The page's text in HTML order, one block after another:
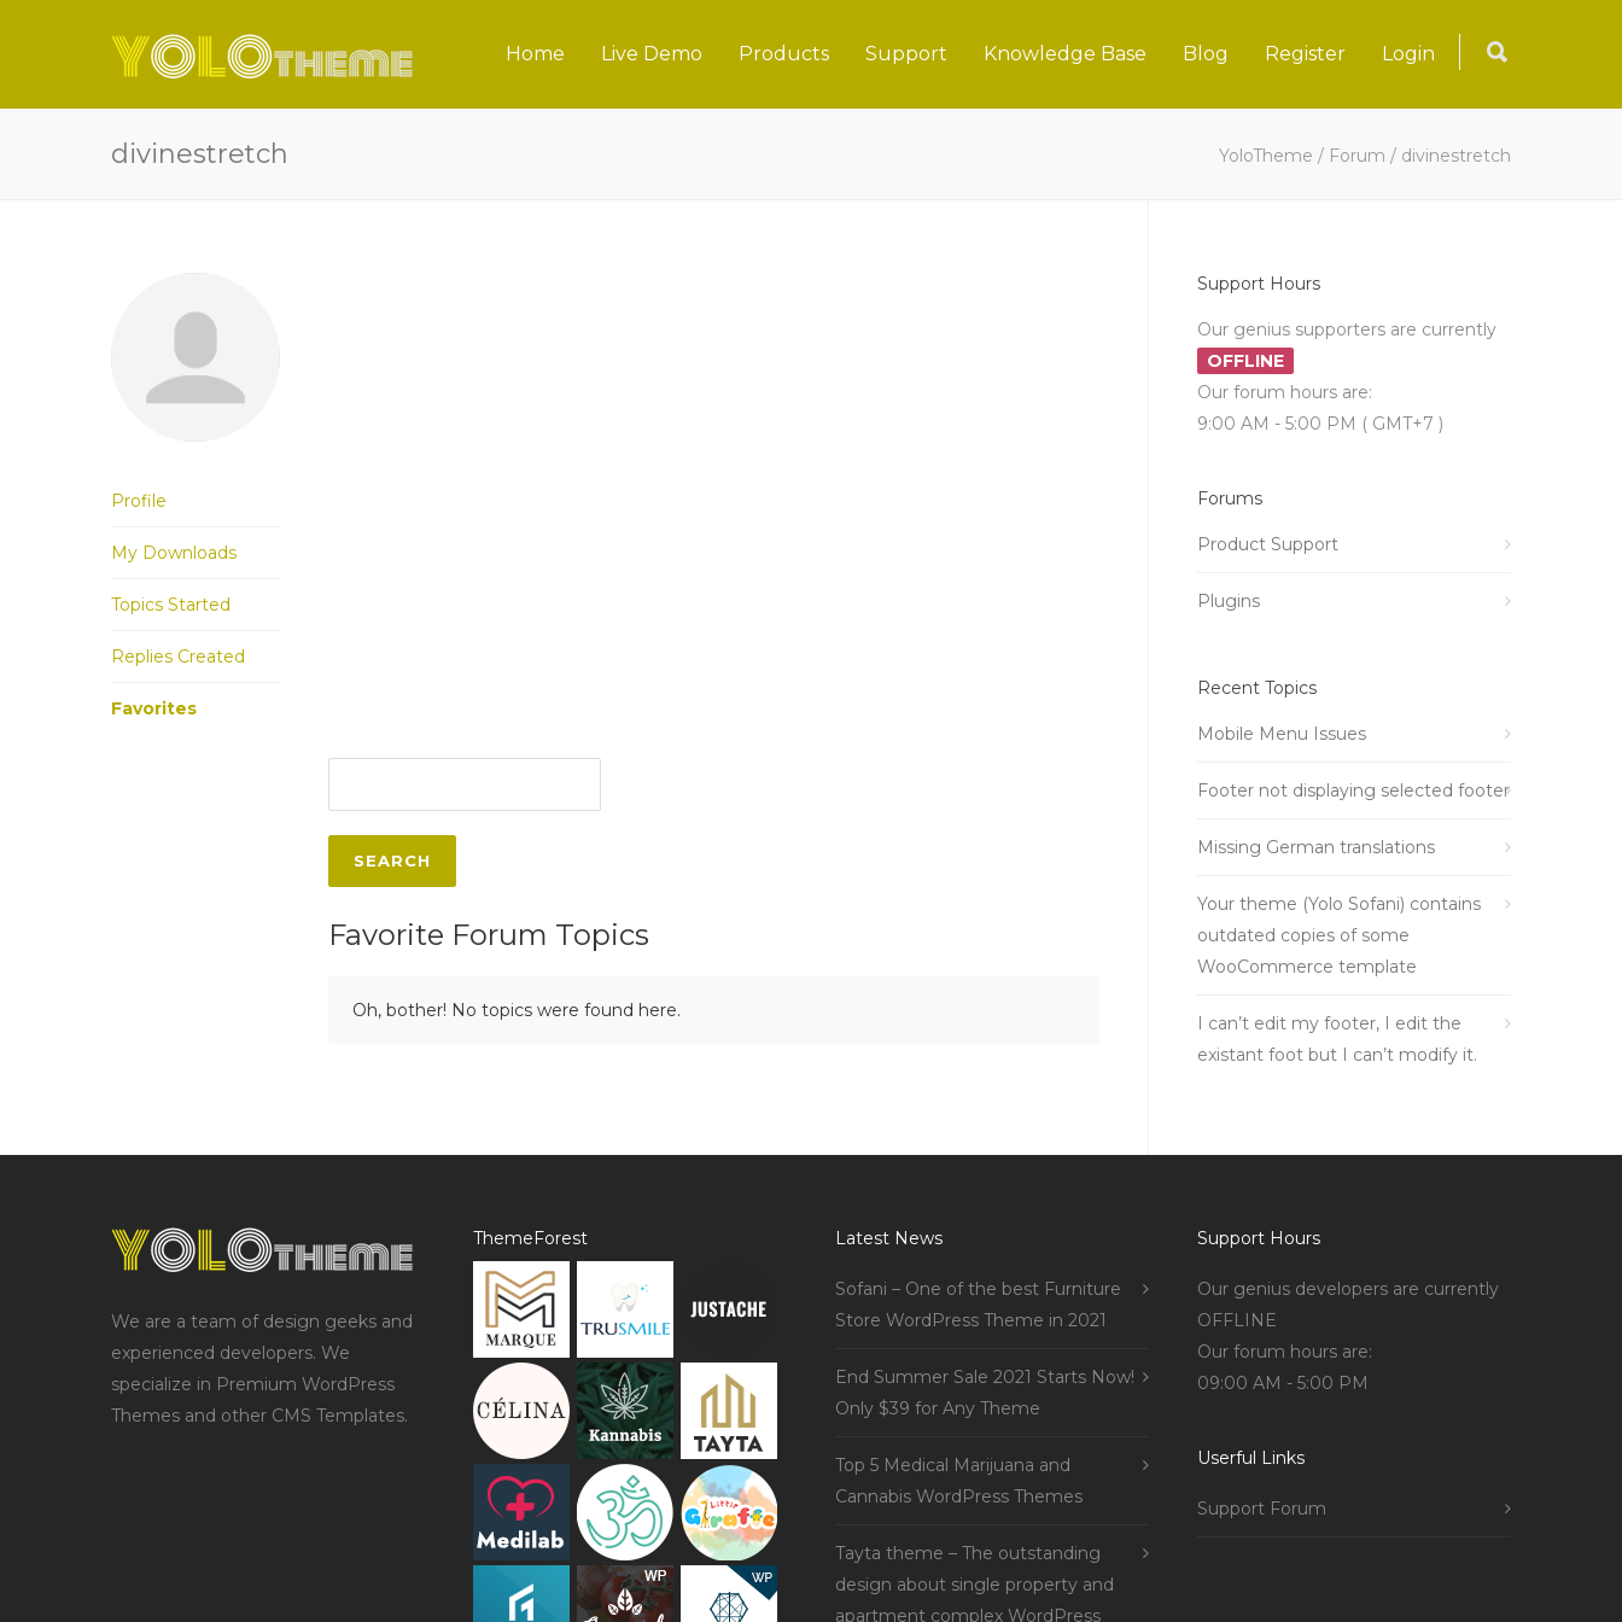
Home Live Demo Products Support Knowledge Base Blog Register Login
divinestretch YoloTheme / Forum / divinestretch
Profile
My Downloads
Topics Started
Replies Created
Favorites
Favorite Forum Topics
Oh, bother! No topics were found here.
Support Hours
Our genius supporters are currently
OFFLINE
Our forum hours are:
9:00 AM - 5:00 PM ( GMT+7 )
Forums
Product Support
Plugins
Recent Topics
Mobile Menu Issues
Footer not displaying selected footer
Missing German translations
Your theme (Yolo Sofani) contains
outdated copies of some
WooCommerce template
I can’t edit my footer, I edit the
existant foot but I can’t modify it.
We are a team of design geeks and
experienced developers. We
specialize in Premium WordPress
Themes and other CMS Templates.
ThemeForest Latest News
Sofani – One of the best Furniture
Store WordPress Theme in 2021
End Summer Sale 2021 Starts Now!
Only $39 for Any Theme
Top 5 Medical Marijuana and
Cannabis WordPress Themes
Tayta theme – The outstanding
design about single property and
apartment complex WordPress
Support Hours
Our genius developers are currently
OFFLINE
Our forum hours are:
09:00 AM - 5:00 PM
Userful Links
Support Forum